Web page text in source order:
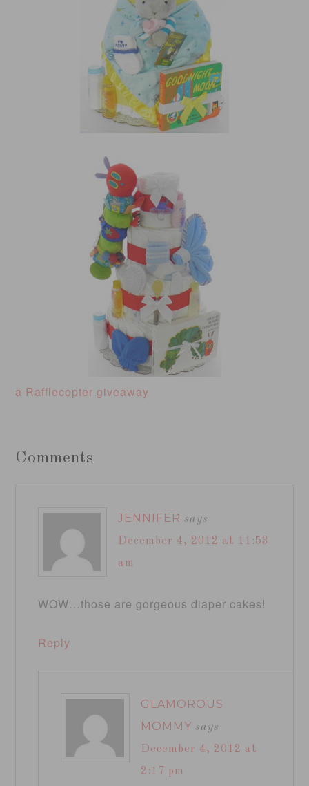
a Rafflecopter giveaway
Comments
JENNIFER says
December 4, 2012 at 11:53
am
WOW…those are gorgeous diaper cakes!
Reply
GLAMOROUS
MOMMY says
December 4, 2012 at
2:17 pm